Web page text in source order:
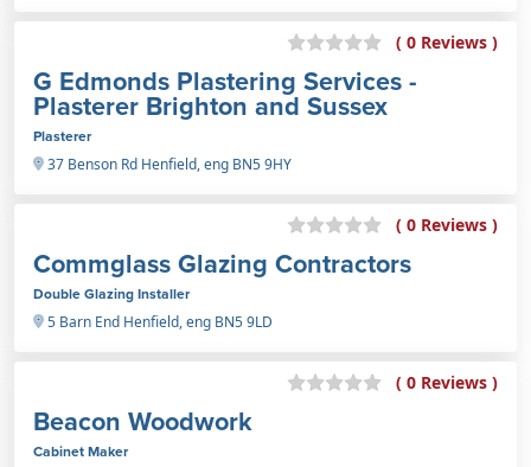
( 0 Reviews )
G Edmonds Plastering Services -
Plasterer Brighton and Sussex
Plasterer
37 Benson Rd Henfield, eng BN5 9HY
( 0 Reviews )
Commglass Glazing Contractors
Double Glazing Installer
5 Barn End Henfield, eng BN5 9LD
( 0 Reviews )
Beacon Woodwork
Cabinet Maker